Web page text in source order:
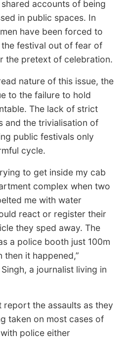
accounts of being
in public spaces. In
have been forced to
festival out of fear of
the pretext of celebration.
nature of this issue, the
to the failure to hold
The lack of strict
and the trivialisation of
public festivals only
cycle.
to get inside my cab
complex when two
me with water
react or register their
they sped away. The
a police booth just 100m
then it happened,”
a journalist living in
the assaults as they
taken on most cases of
police either